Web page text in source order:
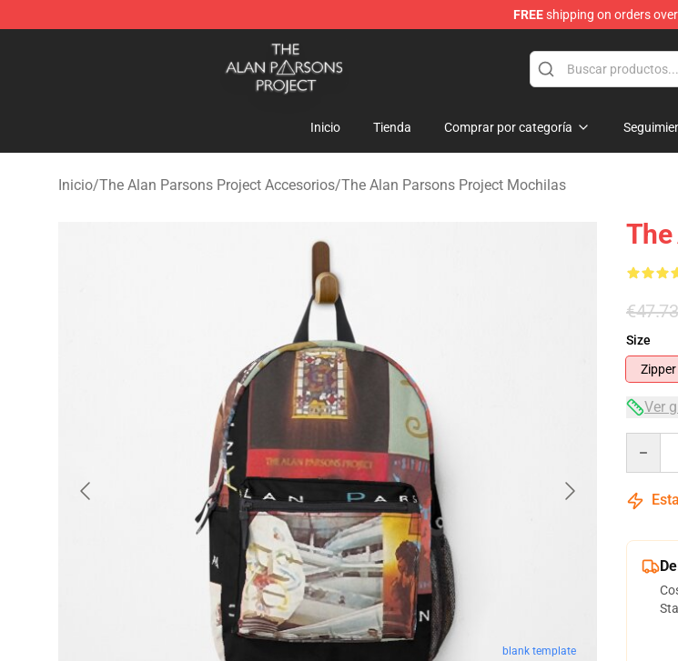
FREEshipping on orders
The Alan Parsons Project Store - Official The Alan Parsons Project Merchandise Shop
Inicio Tienda Comprar por categoría
Inicio/The Alan Parsons Project Accesorios/The Alan Parsons Project Mochilas
blank template
The
€47.73
Size
Ver